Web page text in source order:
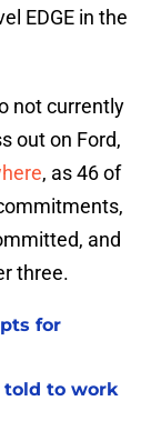
EDGE in the
not currently
out on Ford,
, as 46 of
and
three.
for
told to work